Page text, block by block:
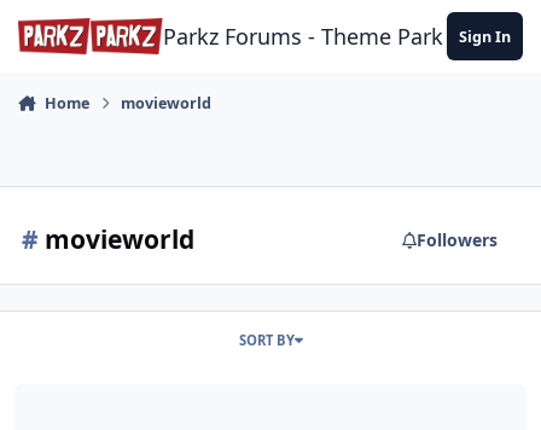
Skip to content
Parkz Forums - Theme Park Sign In
Home movieworld
# movieworld Followers
SORT BY